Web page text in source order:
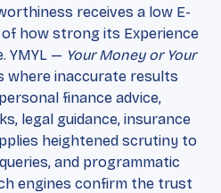
receives a low E-
how strong its Experience
YMYL — Your Money or Your
where inaccurate results
finance advice,
legal guidance, insurance
heightened scrutiny to
and programmatic
engines confirm the trust